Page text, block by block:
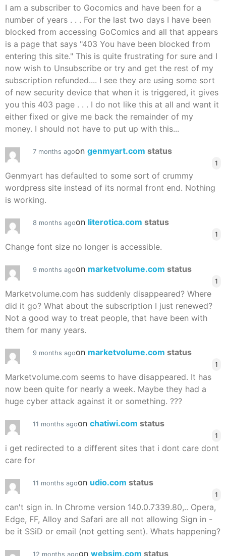
I am a subscriber to Gocomics and have been for a
number of years . . . For the last two days I have been
blocked from accessing GoComics and all that appears
is a page that says "403 You have been blocked from
entering this site." This is quite frustrating for sure and I
now wish to Unsubscribe or try and get the rest of my
subscription refunded.... I see they are using some sort
of new security device that when it is triggered, it gives
you this 403 page . . . I do not like this at all and want it
either fixed or give me back the remainder of my
money. I should not have to put up with this...
7 months agoon genmyart.com status
1
Genmyart has defaulted to some sort of crummy
wordpress site instead of its normal front end. Nothing
is working.
8 months agoon literotica.com status
1
Change font size no longer is accessible.
9 months agoon marketvolume.com status
1
Marketvolume.com has suddenly disappeared? Where
did it go? What about the subscription I just renewed?
Not a good way to treat people, that have been with
them for many years.
9 months agoon marketvolume.com status
1
Marketvolume.com seems to have disappeared. It has
now been quite for nearly a week. Maybe they had a
huge cyber attack against it or something. ???
11 months agoon chatiwi.com status
1
i get redirected to a different sites that i dont care dont
care for
11 months agoon udio.com status
1
can't sign in. In Chrome version 140.0.7339.80,.. Opera,
Edge, FF, Alloy and Safari are all not allowing Sign in -
be it SSiD or email (not getting sent). Whats happening?
12 months agoon websim.com status